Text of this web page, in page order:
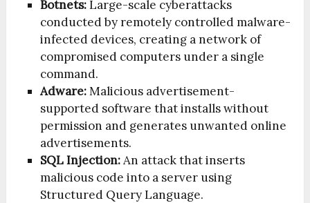
Botnets:Large-scale cyberattacks
conducted by remotely controlled malware-
infected devices, creating a network of
compromised computers under a single
command.
Adware:Malicious advertisement-
supported software that installs without
permission and generates unwanted online
advertisements.
SQL Injection:An attack that inserts
malicious code into a server using
Structured Query Language.